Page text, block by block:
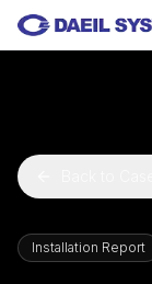
Skip to main
Installation Report